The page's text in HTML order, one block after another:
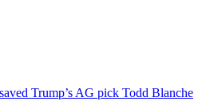
Trump’s AG pick Todd Blanche